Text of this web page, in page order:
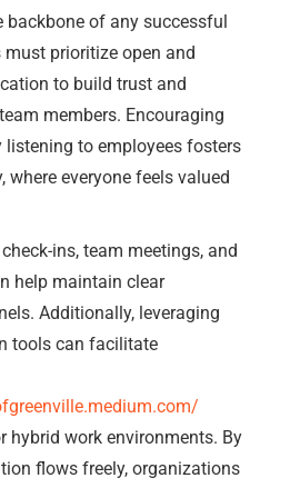
backbone of any successful
prioritize open and
to build trust and
members. Encouraging
to employees fosters
everyone feels valued
ins, team meetings, and
help maintain clear
Additionally, leveraging
tools can facilitate
hybrid work environments. By
flows freely, organizations